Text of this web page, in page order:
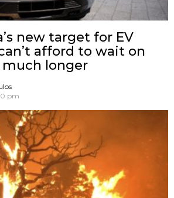
new target for EV
afford to wait on
longer
pm